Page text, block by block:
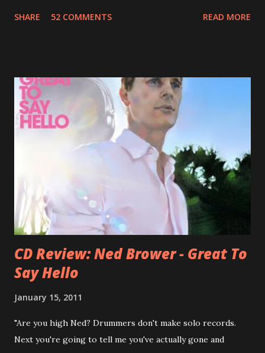
Jason Falkner . To sum it up: he may be one of the most
bandmate (Roger Joseph Manning Jr.) - Jellyfish . After the
success of the first record ( Bellybutton ) he left the band
and said he'll be never again a band member again (where
he was clearly wrong). His solo career started in 1996 with
Presents Author Unknown , followed with the fabulous Can
You Still Feel? . I recommend to listen to Can You Still
Feel? from start to finish - there's no filler song, no low
point. 2001 was a good year for loyal fan...
SHARE 52 COMMENTS READ MORE
CD Review: Ned Brower - Great To
Say Hello
January 15, 2011
"Are you high Ned? Drummers don't make solo records.
Next you're going to tell me you've actually gone and